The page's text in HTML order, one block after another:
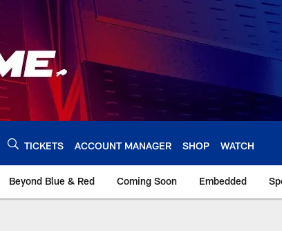
TICKETS ACCOUNT MANAGER SHOP WATCH
Beyond Blue & Red Coming Soon Embedded